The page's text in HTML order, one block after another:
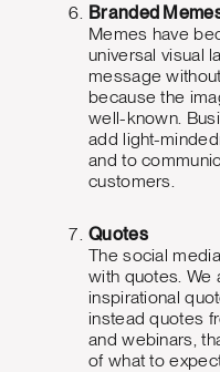
Branded
Memes have
universal visual
message
because the
well-known.
add light-
and to
customers.
Quotes
The social
with quotes. We
inspirational
instead quotes
and webinars,
of what to